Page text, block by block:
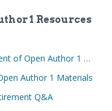
1 Resources
About the retirement of Open Author 1 resources
Author 1 Materials
Q&A